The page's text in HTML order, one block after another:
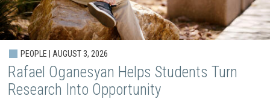
PEOPLE | AUGUST 3, 2026
Rafael Oganesyan Helps Students Turn
Research Into Opportunity